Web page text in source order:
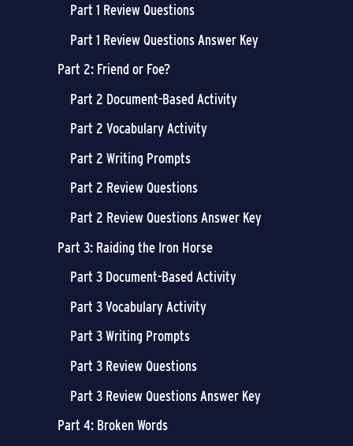
Part 1 Review Questions
Part 1 Review Questions Answer Key
Part 2: Friend or Foe?
Part 2 Document-Based Activity
Part 2 Vocabulary Activity
Part 2 Writing Prompts
Part 2 Review Questions
Part 2 Review Questions Answer Key
Part 3: Raiding the Iron Horse
Part 3 Document-Based Activity
Part 3 Vocabulary Activity
Part 3 Writing Prompts
Part 3 Review Questions
Part 3 Review Questions Answer Key
Part 4: Broken Words